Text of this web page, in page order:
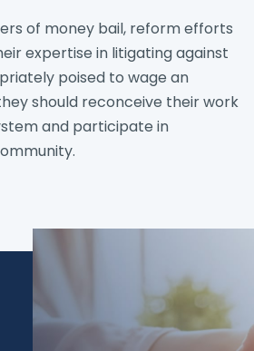
of money bail, reform efforts
expertise in litigating against
poised to wage an
should reconceive their work
and participate in